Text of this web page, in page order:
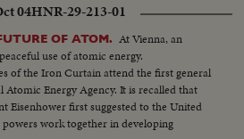
04HNR-29-213-01
OF ATOM. At Vienna, an
use of atomic energy.
of the Iron Curtain attend the first general
Energy Agency. It is recalled that
Eisenhower first suggested to the United
work together in developing